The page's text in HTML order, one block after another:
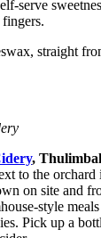
serve
straight
,
to the orchard
on site and
style meals
Pick up a